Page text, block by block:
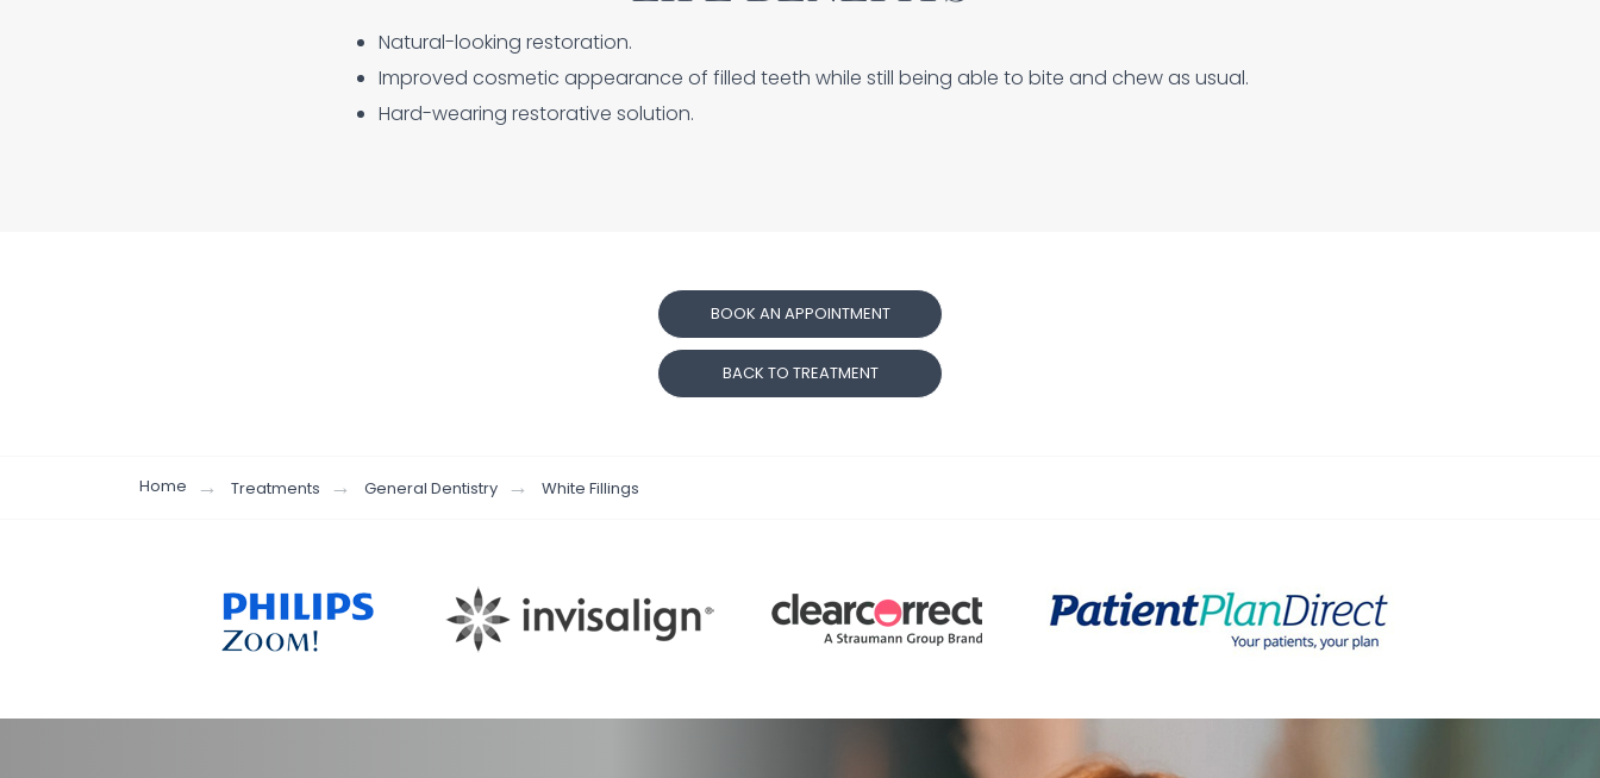
Natural-looking restoration.
Improved cosmetic appearance of filled teeth while still being able to bite and chew as usual.
Hard-wearing restorative solution.
BOOK AN APPOINTMENT
BACK TO TREATMENT
Home Treatments General Dentistry White Fillings